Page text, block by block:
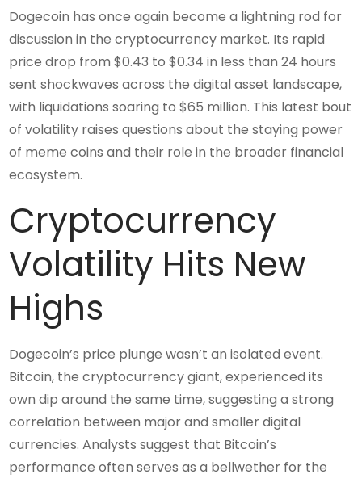
Dogecoin has once again become a lightning rod for
discussion in the cryptocurrency market. Its rapid
price drop from $0.43 to $0.34 in less than 24 hours
sent shockwaves across the digital asset landscape,
with liquidations soaring to $65 million. This latest bout
of volatility raises questions about the staying power
of meme coins and their role in the broader financial
ecosystem.
Cryptocurrency
Volatility Hits New
Highs
Dogecoin’s price plunge wasn’t an isolated event.
Bitcoin, the cryptocurrency giant, experienced its
own dip around the same time, suggesting a strong
correlation between major and smaller digital
currencies. Analysts suggest that Bitcoin’s
performance often serves as a bellwether for the